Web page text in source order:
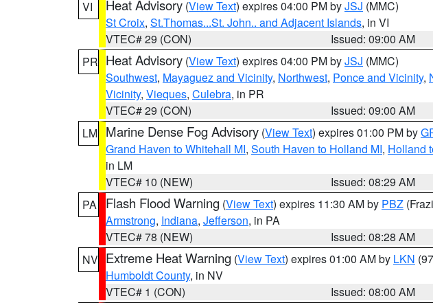
VI
Heat Advisory (View Text) expires 04:00 PM byJSJ (MMC)
St Croix, St.Thomas...St. John.. and Adjacent Islands, in VI
VTEC# 29 (CON)
Issued: 09:00 AM
PR Heat Advisory (View Text) expires 04:00 PM byJSJ (MMC)
Southwest, Mayaguez and Vicinity, Northwest, Ponce and Vicinity,
Vicinity, Vieques, Culebra, in PR
VTEC# 29 (CON)
Issued: 09:00 AM
LM Marine Dense Fog Advisory (View Text) expires 01:00 PM by
Grand Haven to Whitehall MI, South Haven to Holland MI, Holland
in LM
VTEC# 10 (NEW)
Issued: 08:29 AM
PA
Flash Flood Warning (View Text) expires 11:30 AM by PBZ
Armstrong, Indiana, Jefferson, in PA
VTEC# 78 (NEW)
Issued: 08:28 AM
NV Extreme Heat Warning (View Text) expires 01:00 AM by LKN
Humboldt County, in NV
VTEC# 1 (CON)
Issued: 08:00 AM